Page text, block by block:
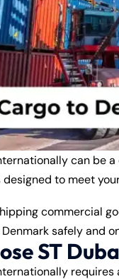
can be
to meet
commercial
safely and
ST
requires